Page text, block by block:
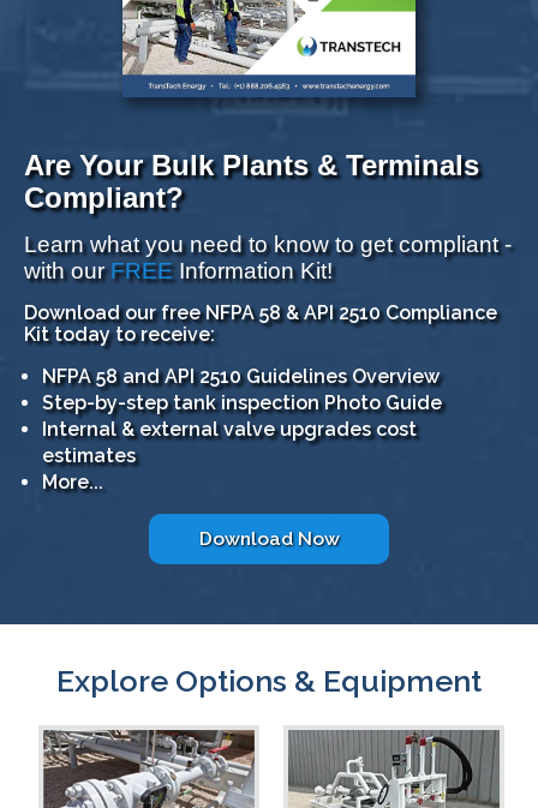
Are Your Bulk Plants & Terminals
Compliant?
Learn what you need to know to get compliant -
with ourFREEInformation Kit!
Download our free NFPA 58 & API 2510 Compliance
Kit today to receive:
NFPA 58 and API 2510 Guidelines Overview
Step-by-step tank inspection Photo Guide
Internal & external valve upgrades cost
estimates
More...
Download Now
Explore Options & Equipment